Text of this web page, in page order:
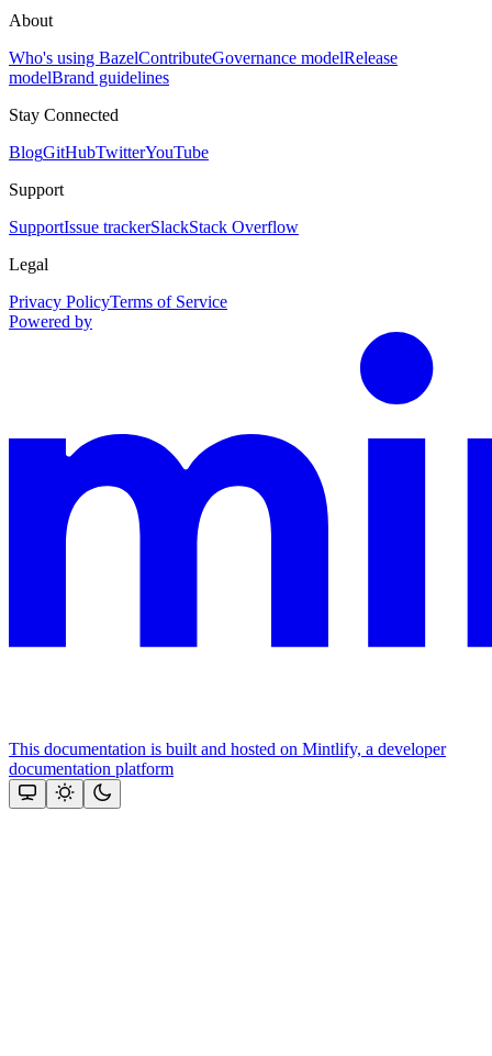
About
Who's using BazelContributeGovernance modelRelease
modelBrand guidelines
Stay Connected
BlogGitHubTwitterYouTube
Support
SupportIssue trackerSlackStack Overflow
Legal
Privacy PolicyTerms of Service
Powered by
This documentation is built and hosted on Mintlify, a developer
documentation platform